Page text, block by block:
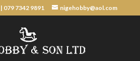
| 079 7342 9891 nigehobby@aol.com